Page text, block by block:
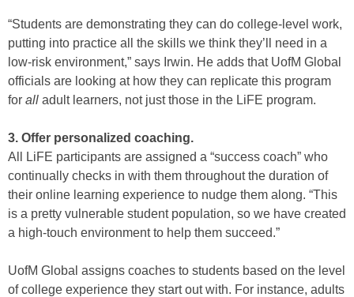
“Students are demonstrating they can do college-level work,
putting into practice all the skills we think they’ll need in a
low-risk environment,” says Irwin. He adds that UofM Global
officials are looking at how they can replicate this program
for all adult learners, not just those in the LiFE program.
3. Offer personalized coaching.
All LiFE participants are assigned a “success coach” who
continually checks in with them throughout the duration of
their online learning experience to nudge them along. “This
is a pretty vulnerable student population, so we have created
a high-touch environment to help them succeed.”
UofM Global assigns coaches to students based on the level
of college experience they start out with. For instance, adults